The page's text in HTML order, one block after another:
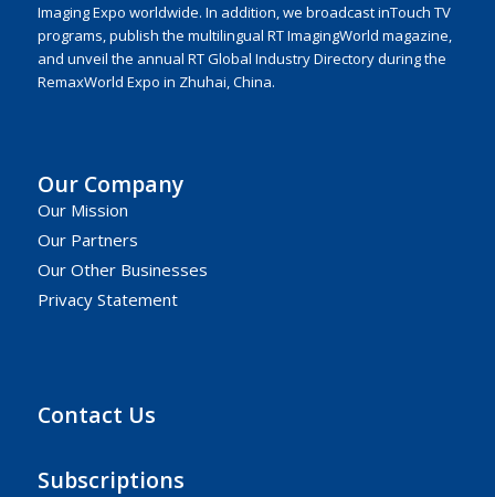
Imaging Expo worldwide. In addition, we broadcast inTouch TV
programs, publish the multilingual RT ImagingWorld magazine,
and unveil the annual RT Global Industry Directory during the
RemaxWorld Expo in Zhuhai, China.
Our Company
Our Mission
Our Partners
Our Other Businesses
Privacy Statement
Contact Us
Subscriptions